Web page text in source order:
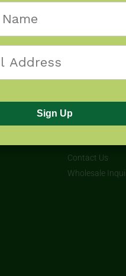
Showing all 3 results
Contact Us
Wholesale
Sign Up